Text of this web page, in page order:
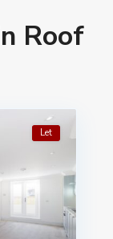
Roof
Let